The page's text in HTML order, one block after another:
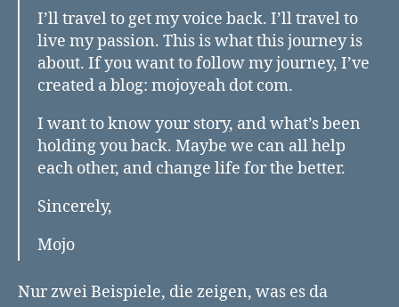
I’ll travel to get my voice back. I’ll travel to
live my passion. This is what this journey is
about. If you want to follow my journey, I’ve
created a blog: mojoyeah dot com.
I want to know your story, and what’s been
holding you back. Maybe we can all help
each other, and change life for the better.
Sincerely,
Mojo
Nur zwei Beispiele, die zeigen, was es da